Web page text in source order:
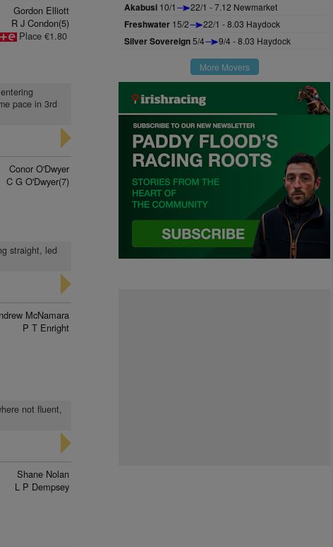
Gordon Elliott
R J Condon(5)
Place €1.80
pace in 3rd
Conor O'Dwyer
C G O'Dwyer(7)
straight, led
McNamara
P T Enright
not fluent,
Shane Nolan
L P Dempsey
Akabusi 10/1 22/1 - 7.12 Newmarket
Freshwater 15/2 22/1 - 8.03 Haydock
Silver Sovereign5/4 9/4 - 8.03 Haydock
More Movers